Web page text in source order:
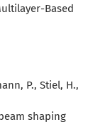
Based
P., Stiel, H.,
shaping